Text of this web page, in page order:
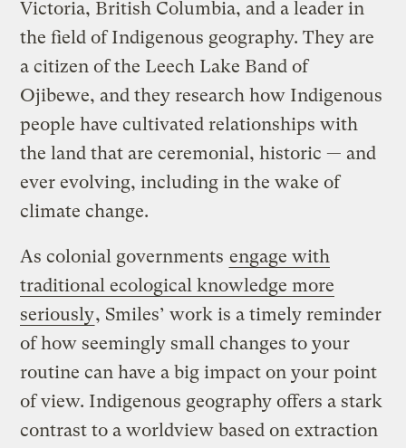
Victoria, British Columbia, and a leader in
the field of Indigenous geography. They are
a citizen of the Leech Lake Band of
Ojibewe, and they research how Indigenous
people have cultivated relationships with
the land that are ceremonial, historic — and
ever evolving, including in the wake of
climate change.
As colonial governments engage with
traditional ecological knowledge more
seriously, Smiles’ work is a timely reminder
of how seemingly small changes to your
routine can have a big impact on your point
of view. Indigenous geography offers a stark
contrast to a worldview based on extraction